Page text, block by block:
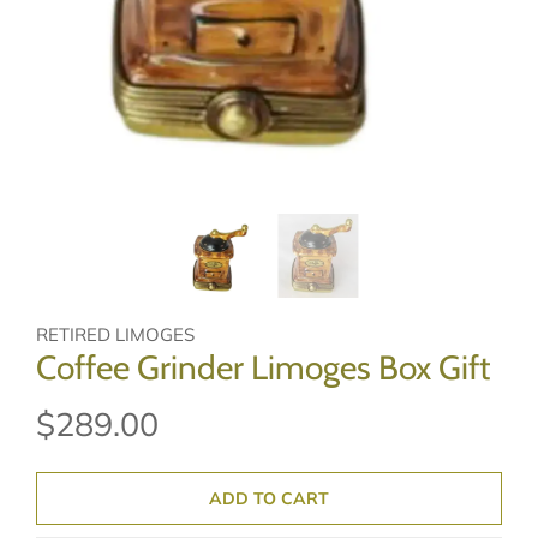
RETIRED LIMOGES
Coffee Grinder Limoges Box Gift
$289.00
ADD TO CART